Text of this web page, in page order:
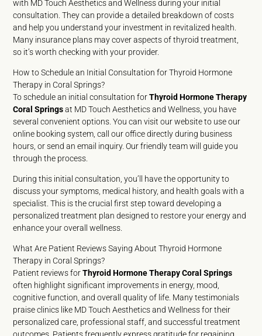
with MD Touch Aesthetics and Wellness during your initial
consultation. They can provide a detailed breakdown of costs
and help you understand your investment in revitalized health.
Many insurance plans may cover aspects of thyroid treatment,
so it’s worth checking with your provider.
How to Schedule an Initial Consultation for Thyroid Hormone
Therapy in Coral Springs?
To schedule an initial consultation forThyroid Hormone Therapy
Coral Springsat MD Touch Aesthetics and Wellness, you have
several convenient options. You can visit our website to use our
online booking system, call our office directly during business
hours, or send an email inquiry. Our friendly team will guide you
through the process.
During this initial consultation, you’ll have the opportunity to
discuss your symptoms, medical history, and health goals with a
specialist. This is the crucial first step toward developing a
personalized treatment plan designed to restore your energy and
enhance your overall wellness.
What Are Patient Reviews Saying About Thyroid Hormone
Therapy in Coral Springs?
Patient reviews forThyroid Hormone Therapy Coral Springs
often highlight significant improvements in energy, mood,
cognitive function, and overall quality of life. Many testimonials
praise clinics like MD Touch Aesthetics and Wellness for their
personalized care, professional staff, and successful treatment